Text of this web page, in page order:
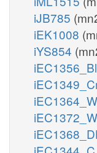
iJB785
iEK1008
iYS854
iEC1364_W